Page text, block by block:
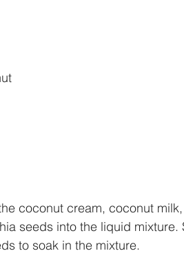
coconut cream, coconut
seeds into the liquid mixture.
to soak in the mixture.